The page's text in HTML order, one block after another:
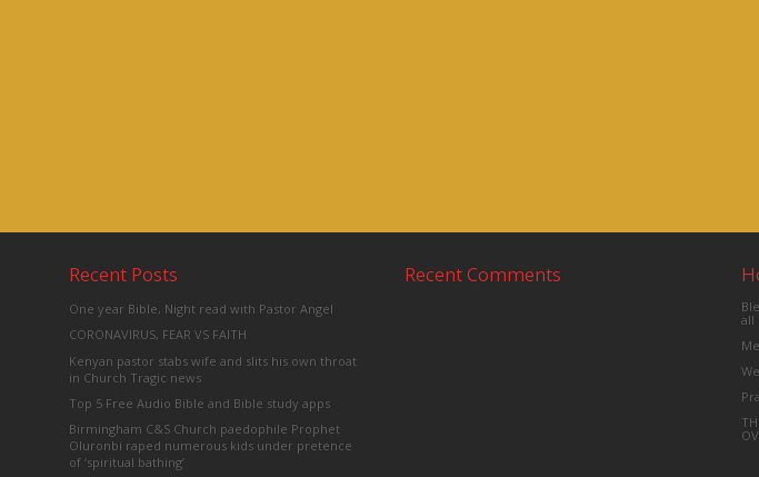
Recent Posts
One year Bible, Night read with Pastor Angel
CORONAVIRUS, FEAR VS FAITH
Kenyan pastor stabs wife and slits his own throat
in Church Tragic news
Top 5 Free Audio Bible and Bible study apps
Birmingham C&S Church paedophile Prophet
Oluronbi raped numerous kids under pretence
of ‘spiritual bathing’
Recent Comments
all